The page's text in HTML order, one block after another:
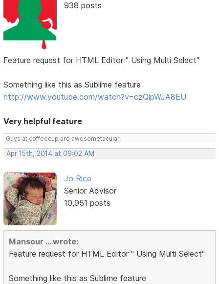
938 posts
Feature request for HTML Editor " Using Multi Select"
Something like this as Sublime feature
http://www.youtube.com/watch?v=czQipWJA8EU
Very helpful feature
Guys at coffeecup are awesometacular.
Apr 15th, 2014 at 09:02 AM
Jo Rice
Senior Advisor
10,951 posts
Mansour ... wrote:
Feature request for HTML Editor " Using Multi Select"
Something like this as Sublime feature